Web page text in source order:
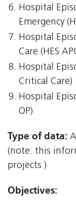
Hospital
Emergency
Hospital
Care (HES
Hospital
Critical Care)
Hospital
OP)
Type of data:
(note: this
projects )
Objectives: